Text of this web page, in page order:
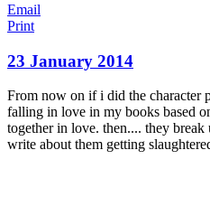
Email
Print
23 January 2014
From now on if i did the character
falling in love in my books based
together in love. then.... they
write about them getting